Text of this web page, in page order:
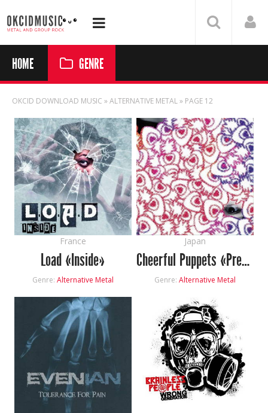
HOME GENRE
OKCID DOWNLOAD MUSIC » ALTERNATIVE METAL » PAGE 12
France
Load «Inside»
Genre: Alternative Metal
Japan
Cheerful Puppets «Prescription For Side Effects»
Genre: Alternative Metal